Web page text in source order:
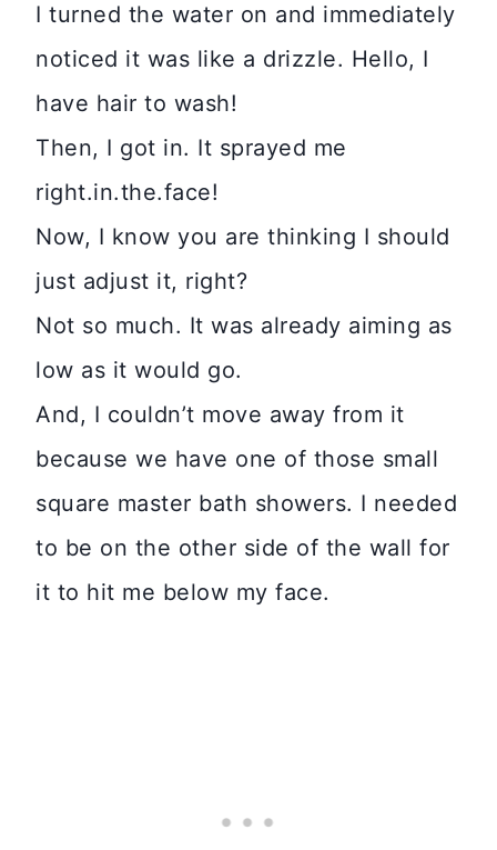
I turned the water on and immediately
noticed it was like a drizzle. Hello, I
have hair to wash!
Then, I got in. It sprayed me
right.in.the.face!
Now, I know you are thinking I should
just adjust it, right?
Not so much. It was already aiming as
low as it would go.
And, I couldn’t move away from it
because we have one of those small
square master bath showers. I needed
to be on the other side of the wall for
it to hit me below my face.